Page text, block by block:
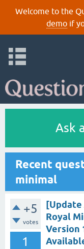
Welcome to the
demoif
Ask
Recent
minimal
+5
votes
1
Royal
Version